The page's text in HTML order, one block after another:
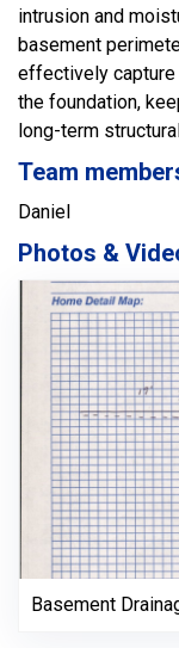
intrusion and
basement
effectively capture
the foundation,
long-term
Team
Daniel
Photos &
Basement